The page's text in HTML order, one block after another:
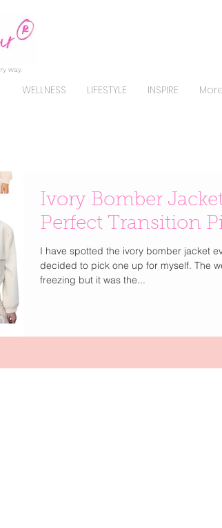
way.
WELLNESS LIFESTYLE INSPIRE
Ivory Bomber
Perfect Transition
I have spotted the ivory bomber jacket
decided to pick one up for myself. The
freezing but it was the...